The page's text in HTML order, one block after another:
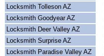
Locksmith Tolleson AZ
Locksmith Goodyear AZ
Locksmith Deer Valley AZ
Locksmith Surprise AZ
Locksmith Paradise Valley AZ